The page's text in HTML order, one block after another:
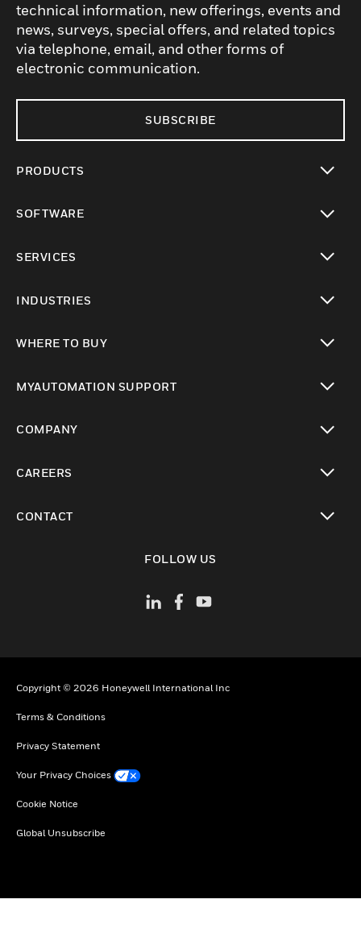
technical information, new offerings, events and
news, surveys, special offers, and related topics
via telephone, email, and other forms of
electronic communication.
SUBSCRIBE
PRODUCTS
SOFTWARE
SERVICES
INDUSTRIES
WHERE TO BUY
MYAUTOMATION SUPPORT
COMPANY
CAREERS
CONTACT
FOLLOW US
Copyright © 2026 Honeywell International Inc
Terms & Conditions
Privacy Statement
Your Privacy Choices
Cookie Notice
Global Unsubscribe